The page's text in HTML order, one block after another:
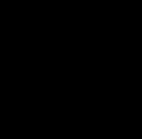
audience, refining your value
strategy, product, and experience